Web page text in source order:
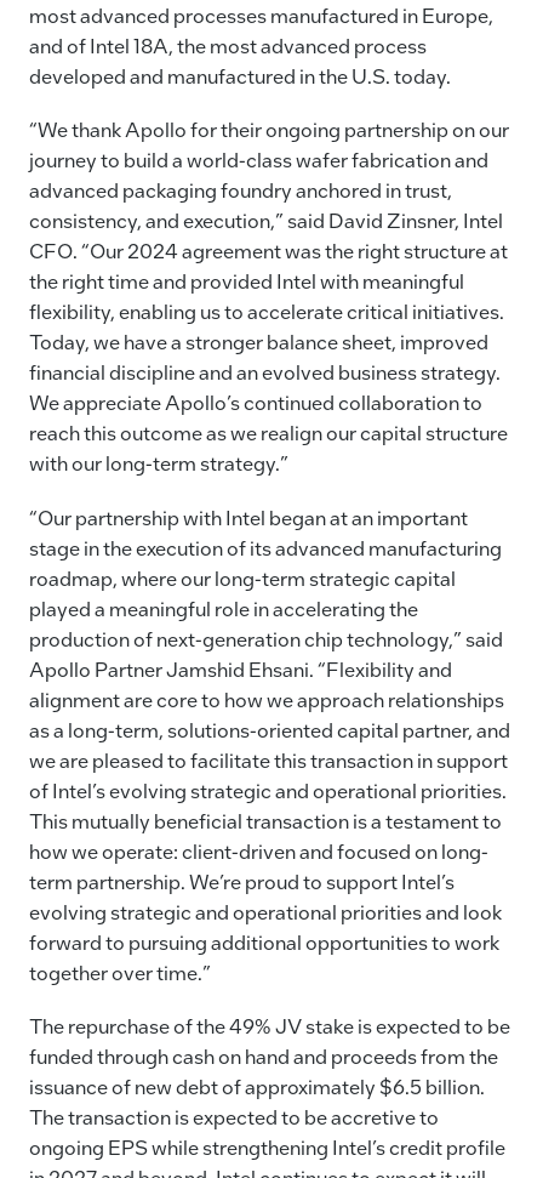
most advanced processes manufactured in Europe,
and of Intel 18A, the most advanced process
developed and manufactured in the U.S. today.
“We thank Apollo for their ongoing partnership on our
journey to build a world-class wafer fabrication and
advanced packaging foundry anchored in trust,
consistency, and execution,” said David Zinsner, Intel
CFO. “Our 2024 agreement was the right structure at
the right time and provided Intel with meaningful
flexibility, enabling us to accelerate critical initiatives.
Today, we have a stronger balance sheet, improved
financial discipline and an evolved business strategy.
We appreciate Apollo’s continued collaboration to
reach this outcome as we realign our capital structure
with our long-term strategy.”
“Our partnership with Intel began at an important
stage in the execution of its advanced manufacturing
roadmap, where our long-term strategic capital
played a meaningful role in accelerating the
production of next-generation chip technology,” said
Apollo Partner Jamshid Ehsani. “Flexibility and
alignment are core to how we approach relationships
as a long-term, solutions-oriented capital partner, and
we are pleased to facilitate this transaction in support
of Intel’s evolving strategic and operational priorities.
This mutually beneficial transaction is a testament to
how we operate: client-driven and focused on long-
term partnership. We’re proud to support Intel’s
evolving strategic and operational priorities and look
forward to pursuing additional opportunities to work
together over time.”
The repurchase of the 49% JV stake is expected to be
funded through cash on hand and proceeds from the
issuance of new debt of approximately $6.5 billion.
The transaction is expected to be accretive to
ongoing EPS while strengthening Intel’s credit profile